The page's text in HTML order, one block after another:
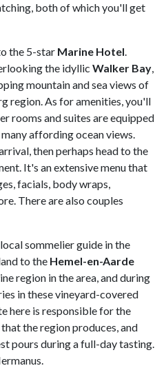
both of which you'll get
the 5-star Marine Hotel.
the idyllic Walker Bay,
mountain and sea views of
region. As for amenities, you'll
rooms and suites are equipped
affording ocean views.
then perhaps head to the
It's an extensive menu that
facials, body wraps,
There are also couples
sommelier guide in the
to the Hemel-en-Aarde
region in the area, and during
in these vineyard-covered
here is responsible for the
the region produces, and
pours during a full-day tasting.